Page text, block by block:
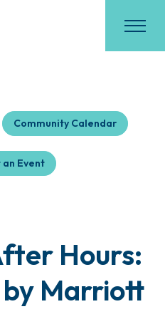
Community Calendar
Event
Hours:
Marriott